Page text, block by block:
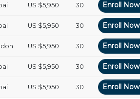
US $5,950 30 Enroll Now
US $5,950 30 Enroll Now
US $5,950 30 Enroll Now
US $5,950 30 Enroll Now
US $5,950 30 Enroll Now